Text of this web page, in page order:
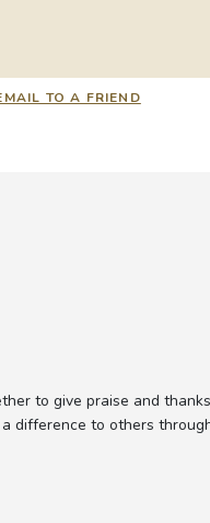
TO A FRIEND
to give praise and
difference to others